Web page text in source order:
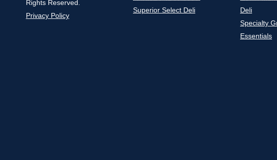
Rights Reserved.
Privacy Policy
Superior Select Deli
Deli
Specialty
Essentials